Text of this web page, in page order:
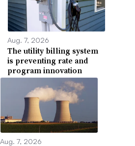
Aug. 7, 2026
The utility billing system
is preventing rate and
program innovation
Aug. 7, 2026